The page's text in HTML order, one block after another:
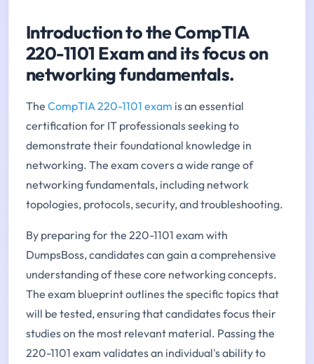
Introduction to the CompTIA
220-1101 Exam and its focus on
networking fundamentals.
The CompTIA 220-1101 exam is an essential
certification for IT professionals seeking to
demonstrate their foundational knowledge in
networking. The exam covers a wide range of
networking fundamentals, including network
topologies, protocols, security, and troubleshooting.
By preparing for the 220-1101 exam with
DumpsBoss, candidates can gain a comprehensive
understanding of these core networking concepts.
The exam blueprint outlines the specific topics that
will be tested, ensuring that candidates focus their
studies on the most relevant material. Passing the
220-1101 exam validates an individual's ability to